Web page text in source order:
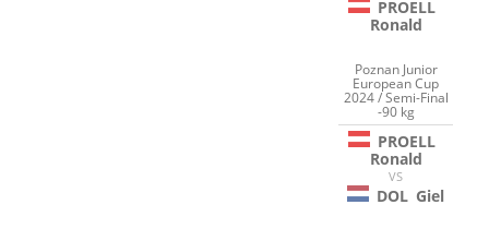
PROELL
Ronald
Poznan Junior
European Cup
2024 / Semi-Final
-90 kg
PROELL
Ronald
VS
DOL Giel